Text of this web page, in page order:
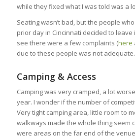
while they fixed what I was told was a
Seating wasn’t bad, but the people
prior day in Cincinnati decided to leave
see there were a few complaints (here
due to these people was not adequate.
Camping & Access
Camping was very cramped, a lot
year. I wonder if the number of
Very tight camping area, little room to
walkways made the whole thing seem
were areas on the far end of the